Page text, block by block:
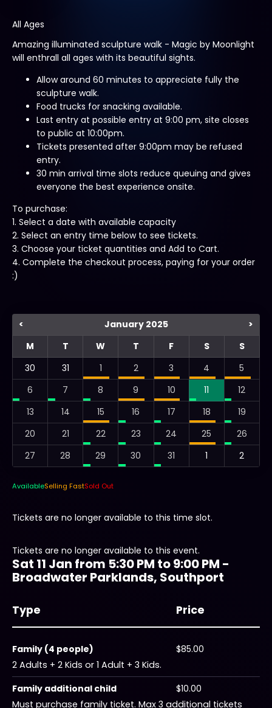
All Ages
Amazing illuminated sculpture walk - Magic by Moonlight
will enthrall all ages with its beautiful sights.
Allow around 60 minutes to appreciate fully the
sculpture walk.
Food trucks for snacking available.
Last entry at possible entry at 9:00 pm, site closes
to public at 10:00pm.
Tickets presented after 9:00pm may be refused
entry.
30 min arrival time slots reduce queuing and gives
everyone the best experience onsite.
To purchase:
1. Select a date with available capacity
2. Select an entry time below to see tickets.
3. Choose your ticket quantities and Add to Cart.
4. Complete the checkout process, paying for your order
:)
< January 2025
>
M
T W T F S
S
30
31 1 2 3 4
5
6
7 8 9 10 11
12
13
14 15 16 17 18
19
20
21 22 23 24 25
26
27
28 29 30 31 1 2
AvailableSelling FastSold Out
Tickets are no longer available to this time slot.
Tickets are no longer available to this event.
Sat 11 Jan from 5:30 PM to 9:00 PM -
Broadwater Parklands, Southport
Type Price
Family (4 people)
$85.00
2 Adults + 2 Kids or 1 Adult + 3 Kids.
Family additional child
$10.00
Must purchase family ticket. Max 3 additional tickets